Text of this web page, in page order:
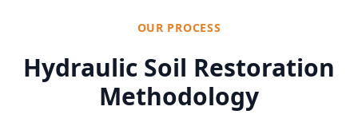
OUR PROCESS
Hydraulic Soil Restoration
Methodology